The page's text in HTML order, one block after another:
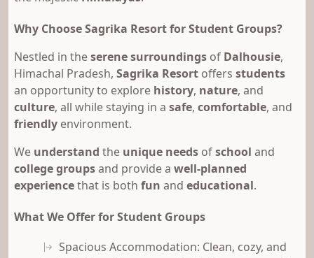
Why Choose Sagrika Resort for Student Groups?
Nestled in theserene surroundings of Dalhousie,
Himachal Pradesh, Sagrika Resort offers students
an opportunity to explore history, nature, and
culture, all while staying in a safe, comfortable, and
friendly environment.
We understand the unique needs ofschool and
college groupsand provide a well-planned
experiencethat is both fun and educational.
What We Offer for Student Groups
Spacious Accommodation: Clean, cozy, and